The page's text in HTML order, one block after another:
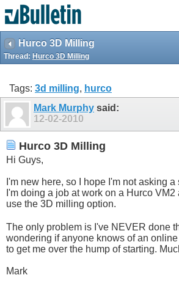
Hurco 3D Milling
Thread: Hurco 3D Milling
Tags: 3d milling, hurco
Mark Murphy said:
12-02-2010
Hurco 3D Milling
Hi Guys,
I'm new here, so I hope I'm not asking
I'm doing a job at work on a Hurco
use the 3D milling option.
The only problem is I've NEVER done
wondering if anyone knows of an
to get me over the hump of starting.
Mark